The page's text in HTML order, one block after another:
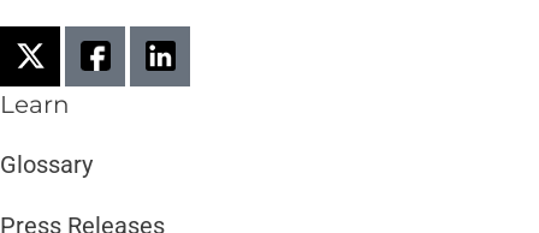
Learn
Glossary
Press Releases